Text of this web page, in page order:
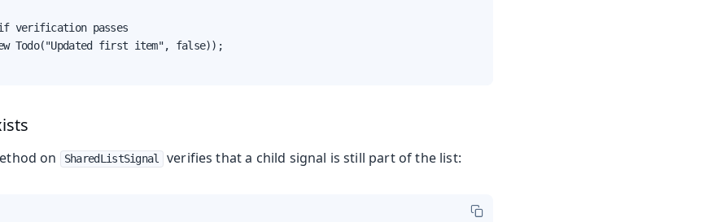
verification passes
Todo("Updated first item", false));
on SharedListSignal verifies that a child signal is still part of the list: